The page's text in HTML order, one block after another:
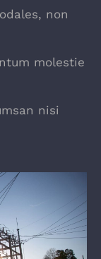
non
molestie
nisi